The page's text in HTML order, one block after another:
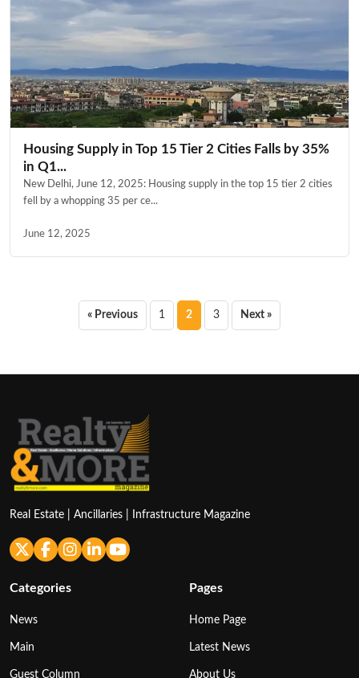
Housing Supply in Top 15 Tier 2 Cities Falls by 35%
in Q1...
New Delhi, June 12, 2025: Housing supply in the top 15 tier 2 cities
fell by a whopping 35 per ce...
June 12, 2025
Posts
« Previous 1 2 3 Next »
Real Estate | Ancillaries | Infrastructure Magazine
Categories
News
Main
Guest Column
Pages
Home Page
Latest News
About Us